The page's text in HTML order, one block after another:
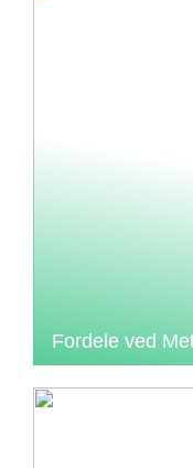
Fordele ved